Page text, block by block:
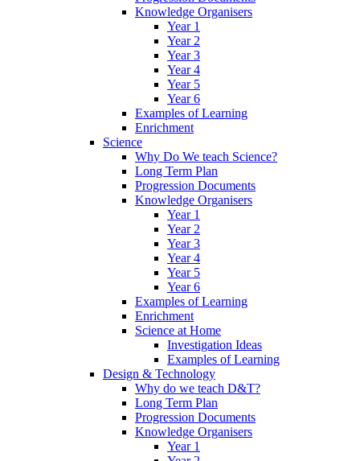
Knowledge Organisers
Year 1
Year 2
Year 3
Year 4
Year 5
Year 6
Examples of Learning
Enrichment
Science
Why Do We teach Science?
Long Term Plan
Progression Documents
Knowledge Organisers
Year 1
Year 2
Year 3
Year 4
Year 5
Year 6
Examples of Learning
Enrichment
Science at Home
Investigation Ideas
Examples of Learning
Design & Technology
Why do we teach D&T?
Long Term Plan
Progression Documents
Knowledge Organisers
Year 1